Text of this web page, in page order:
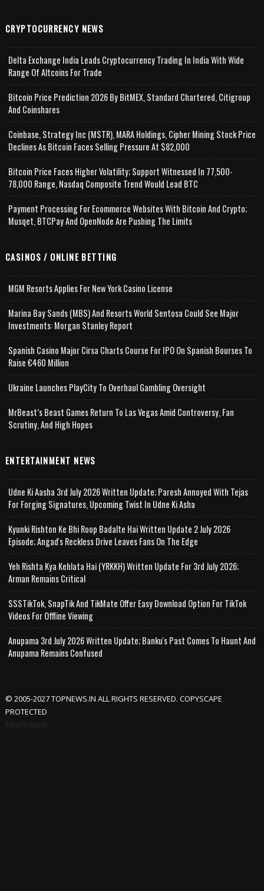
CRYPTOCURRENCY NEWS
Delta Exchange India Leads Cryptocurrency Trading In India With Wide
Range Of Altcoins For Trade
Bitcoin Price Prediction 2026 By BitMEX, Standard Chartered, Citigroup
And Coinshares
Coinbase, Strategy Inc (MSTR), MARA Holdings, Cipher Mining Stock Price
Declines As Bitcoin Faces Selling Pressure At $82,000
Bitcoin Price Faces Higher Volatility; Support Witnessed In 77,500-
78,000 Range, Nasdaq Composite Trend Would Lead BTC
Payment Processing For Ecommerce Websites With Bitcoin And Crypto;
Musqet, BTCPay And OpenNode Are Pushing The Limits
CASINOS / ONLINE BETTING
MGM Resorts Applies For New York Casino License
Marina Bay Sands (MBS) And Resorts World Sentosa Could See Major
Investments: Morgan Stanley Report
Spanish Casino Major Cirsa Charts Course For IPO On Spanish Bourses To
Raise €460 Million
Ukraine Launches PlayCity To Overhaul Gambling Oversight
MrBeast’s Beast Games Return To Las Vegas Amid Controversy, Fan
Scrutiny, And High Hopes
ENTERTAINMENT NEWS
Udne Ki Aasha 3rd July 2026 Written Update; Paresh Annoyed With Tejas
For Forging Signatures, Upcoming Twist In Udne Ki Asha
Kyunki Rishton Ke Bhi Roop Badalte Hai Written Update 2 July 2026
Episode; Angad's Reckless Drive Leaves Fans On The Edge
Yeh Rishta Kya Kehlata Hai (YRKKH) Written Update For 3rd July 2026;
Arman Remains Critical
SSSTikTok, SnapTik And TikMate Offer Easy Download Option For TikTok
Videos For Offline Viewing
Anupama 3rd July 2026 Written Update; Banku's Past Comes To Haunt And
Anupama Remains Confused
© 2005-2027 TOPNEWS.IN ALL RIGHTS RESERVED. COPYSCAPE
PROTECTED